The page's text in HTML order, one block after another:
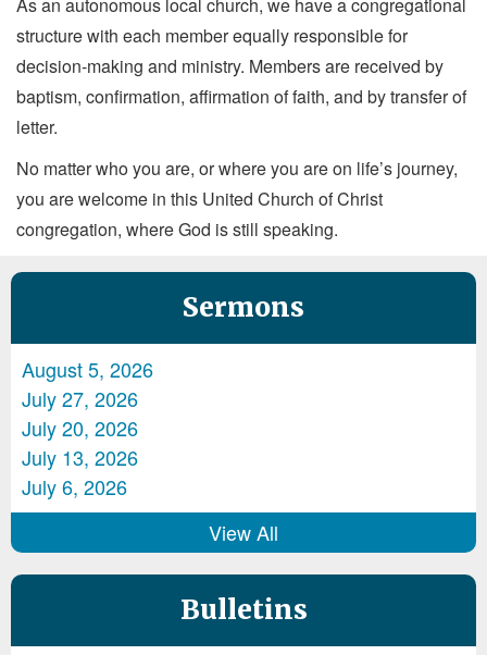
structure with each member equally responsible for
decision-making and ministry. Members are received by
baptism, confirmation, affirmation of faith, and by transfer of
letter.
No matter who you are, or where you are on life’s journey,
you are welcome in this United Church of Christ
congregation, where God is still speaking.
Sermons
August 5, 2026
July 27, 2026
July 20, 2026
July 13, 2026
July 6, 2026
View All
Bulletins